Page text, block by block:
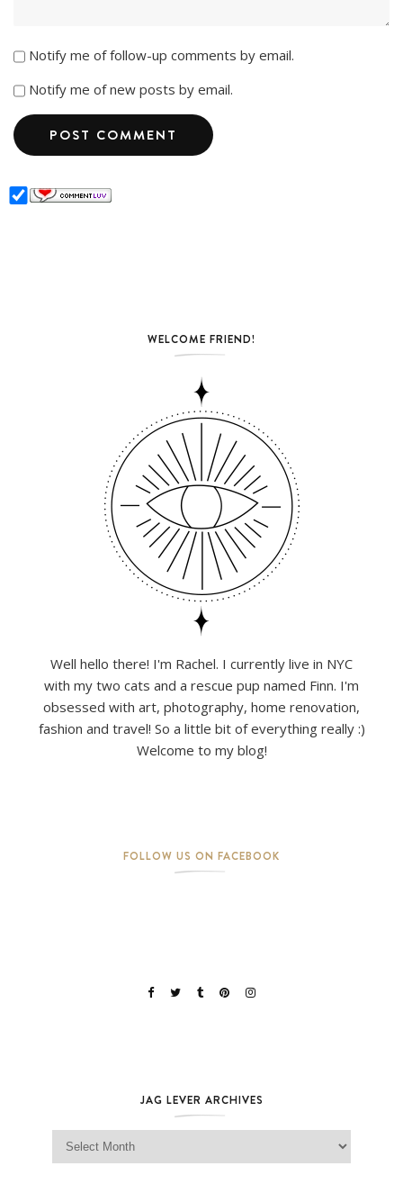
Notify me of follow-up comments by email.
Notify me of new posts by email.
WELCOME FRIEND!
Well hello there! I'm Rachel. I currently live in NYC
with my two cats and a rescue pup named Finn. I'm
obsessed with art, photography, home renovation,
fashion and travel! So a little bit of everything really :)
Welcome to my blog!
FOLLOW US ON FACEBOOK
JAG LEVER ARCHIVES
Jag Lever Archives